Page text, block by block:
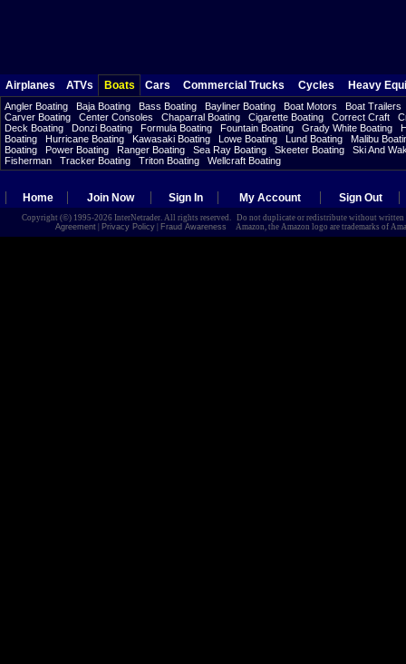
Airplanes ATVs Boats Cars Commercial Trucks Cycles Heavy
Angler Boating Baja Boating Bass Boating Bayliner Boating Boat Motors
Boat Trailers
Carver Boating
Center Consoles Chaparral Boating Cigarette Boating Correct Craft
Deck Boating
Donzi Boating Formula Boating Fountain Boating Grady White Boating
Boating
Hurricane Boating Kawasaki Boating Lowe Boating Lund Boating
Malibu
Boating
Power Boating Ranger Boating Sea Ray Boating Skeeter Boating
Ski And
Fisherman
Tracker Boating Triton Boating Wellcraft Boating
Home Join Now Sign In My Account Sign Out
Copyright (©) 1995-2026 InterNetrader. All rights reserved. Do not duplicate or redistribute without
Agreement| Privacy Policy| Fraud Awareness Amazon, the Amazon logo are trademarks of